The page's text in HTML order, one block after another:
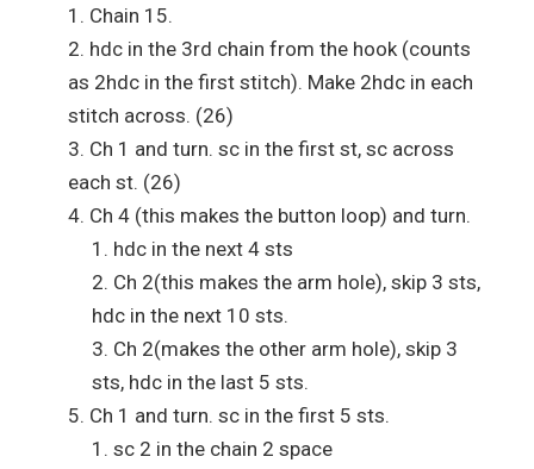
Chain 15.
hdc in the 3rd chain from the hook (counts
as 2hdc in the first stitch). Make 2hdc in each
stitch across. (26)
Ch 1 and turn. sc in the first st, sc across
each st. (26)
Ch 4 (this makes the button loop) and turn.
hdc in the next 4 sts
Ch 2(this makes the arm hole), skip 3 sts,
hdc in the next 10 sts.
Ch 2(makes the other arm hole), skip 3
sts, hdc in the last 5 sts.
Ch 1 and turn. sc in the first 5 sts.
sc 2 in the chain 2 space